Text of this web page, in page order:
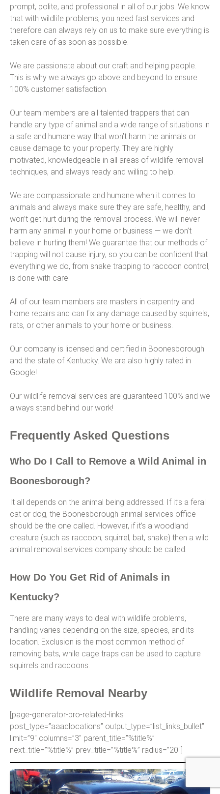
prompt, polite, and professional in all of our jobs. We know
that with wildlife problems, you need fast services and
therefore can always rely on us to make sure everything is
taken care of as soon as possible.
We are passionate about our craft and helping people.
This is why we always go above and beyond to ensure
100% customer satisfaction.
Our team members are all talented trappers that can
handle any type of animal and a wide range of situations in
a safe and humane way that won’t harm the animals or
cause damage to your property. They are highly
motivated, knowledgeable in all areas of wildlife removal
techniques, and always ready and willing to help.
We are compassionate and humane when it comes to
animals and always make sure they are safe, healthy, and
won’t get hurt during the removal process. We will never
harm any animal in your home or business — we don’t
believe in hurting them! We guarantee that our methods of
trapping will not cause injury, so you can be confident that
everything we do, from snake trapping to raccoon control,
is done with care.
All of our team members are masters in carpentry and
home repairs and can fix any damage caused by squirrels,
rats, or other animals to your home or business.
Our company is licensed and certified in Boonesborough
and the state of Kentucky. We are also highly rated in
Google!
Our wildlife removal services are guaranteed 100% and we
always stand behind our work!
Frequently Asked Questions
Who Do I Call to Remove a Wild Animal in
Boonesborough?
It all depends on the animal being addressed. If it’s a feral
cat or dog, the Boonesborough animal services office
should be the one called. However, if it’s a woodland
creature (such as raccoon, squirrel, bat, snake) then a wild
animal removal services company should be called.
How Do You Get Rid of Animals in
Kentucky?
There are many ways to deal with wildlife problems,
handling varies depending on the size, species, and its
location. Exclusion is the most common method of
removing bats, while cage traps can be used to capture
squirrels and raccoons.
Wildlife Removal Nearby
[page-generator-pro-related-links
post_type=”aaaclocations” output_type=”list_links_bullet”
limit=”9″ columns=”3″ parent_title=”%title%”
next_title=”%title%” prev_title=”%title%” radius=”20″]